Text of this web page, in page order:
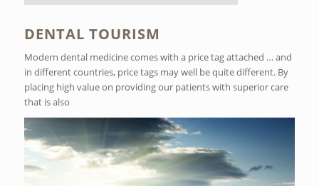
DENTAL TOURISM
Modern dental medicine comes with a price tag attached … and
in different countries, price tags may well be quite different. By
placing high value on providing our patients with superior care
that is also